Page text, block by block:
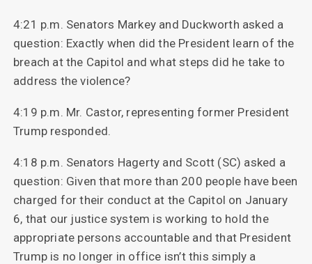
4:21 p.m. Senators Markey and Duckworth asked a
question: Exactly when did the President learn of the
breach at the Capitol and what steps did he take to
address the violence?
4:19 p.m. Mr. Castor, representing former President
Trump responded.
4:18 p.m. Senators Hagerty and Scott (SC) asked a
question: Given that more than 200 people have been
charged for their conduct at the Capitol on January
6, that our justice system is working to hold the
appropriate persons accountable and that President
Trump is no longer in office isn’t this simply a